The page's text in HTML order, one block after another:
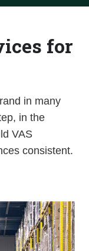
for
in many
in the
VAS
consistent.